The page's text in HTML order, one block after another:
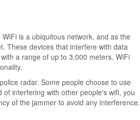
WiFi is a ubiquitous network, and as the
These devices that interfere with data
a range of up to 3,000 meters. WiFi
radar. Some people choose to use
interfering with other people's wifi, you
of the jammer to avoid any interference.